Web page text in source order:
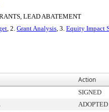
LEAD ABATEMENT
, 2. Grant Analysis, 3. Equity Impact
Action
SIGNED
ADOPTED